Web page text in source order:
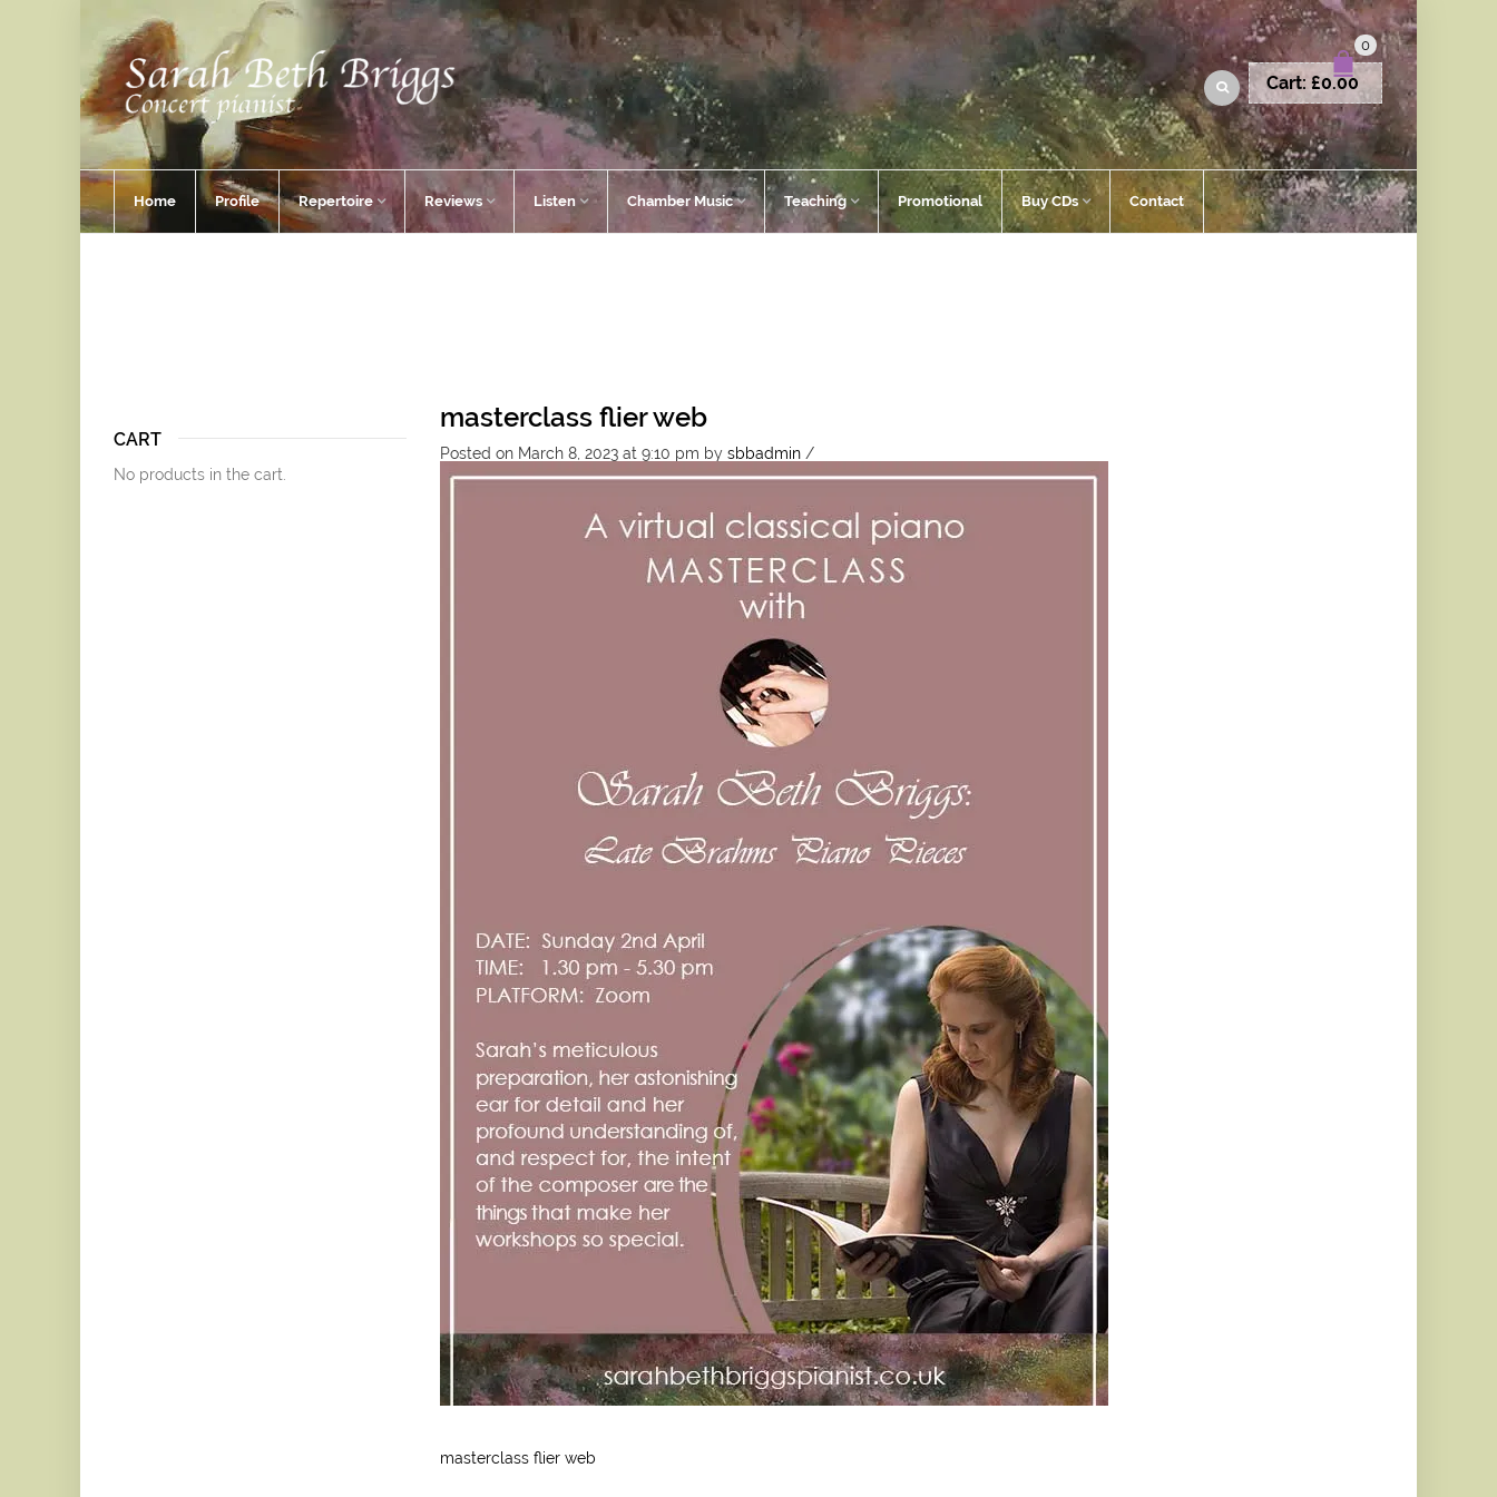
0
Cart: £0.00
Home Profile Repertoire Reviews Listen Chamber Music Teaching Promotional Buy CDs Contact
masterclass flier web
Posted on March 8, 2023 at 9:10 pm by sbbadmin/
masterclass flier web
CART
No products in the cart.